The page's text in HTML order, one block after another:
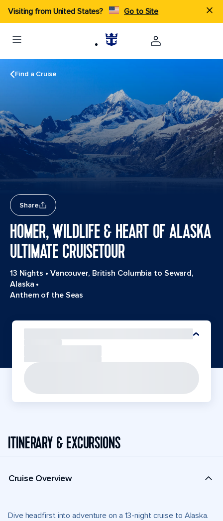
Visiting from United States? Go to Site
Find a Cruise
Share
HOMER, WILDLIFE & HEART OF ALASKA
ULTIMATE CRUISETOUR
13 Nights • Vancouver, British Columbia to Seward,
Alaska •
Anthem of the Seas
ITINERARY & EXCURSIONS
Cruise Overview
Dive headfirst into adventure on a 13-night cruise to Alaska.